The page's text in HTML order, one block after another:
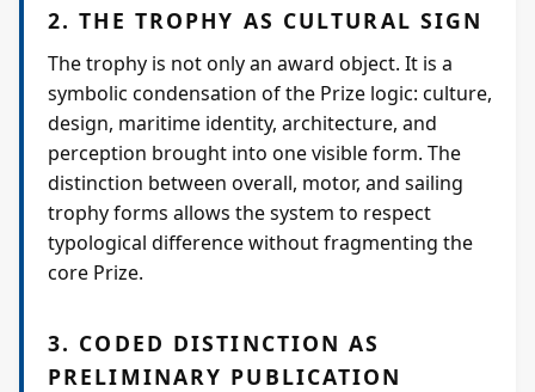
2. THE TROPHY AS CULTURAL SIGN
The trophy is not only an award object. It is a
symbolic condensation of the Prize logic: culture,
design, maritime identity, architecture, and
perception brought into one visible form. The
distinction between overall, motor, and sailing
trophy forms allows the system to respect
typological difference without fragmenting the
core Prize.
3. CODED DISTINCTION AS
PRELIMINARY PUBLICATION